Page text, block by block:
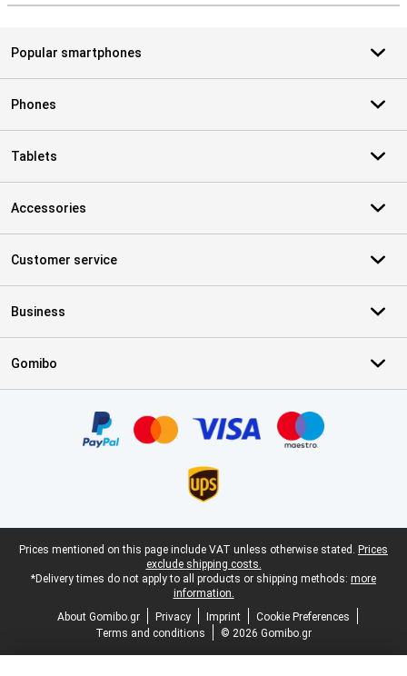
Popular smartphones
Phones
Tablets
Accessories
Customer service
Business
Gomibo
Legal footer
Prices mentioned on this page include VAT unless otherwise stated. Prices
exclude shipping costs.
*Delivery times do not apply to all products or shipping methods: more
information.
About Gomibo.gr
Privacy Imprint
Cookie Preferences
Terms and conditions
© 2026 Gomibo.gr